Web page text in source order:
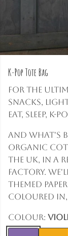
K-Pop Tote Bag
For the
snacks,
Eat, Sleep,
And what's
organic
the UK, in a
factory.
themed
coloured in,
Colour: